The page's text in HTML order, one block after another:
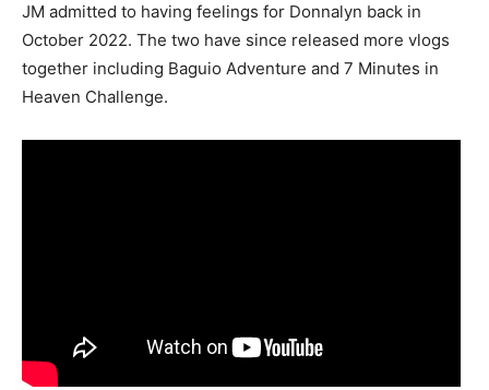
JM admitted to having feelings for Donnalyn back in
October 2022. The two have since released more vlogs
together including Baguio Adventure and 7 Minutes in
Heaven Challenge.